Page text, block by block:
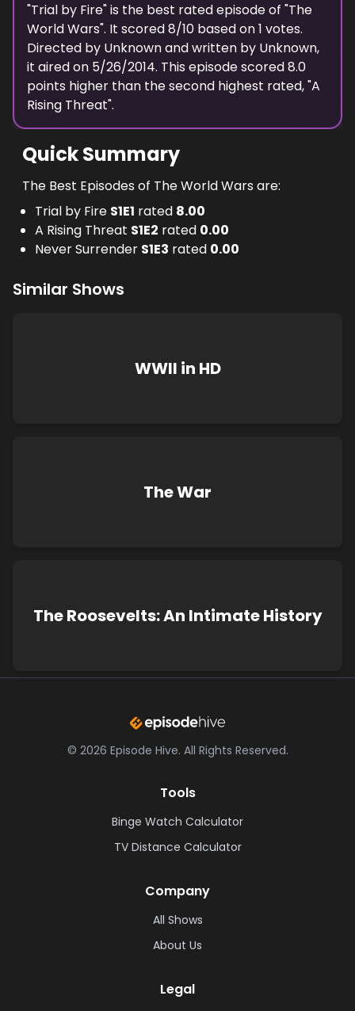
"Trial by Fire" is the best rated episode of "The
World Wars". It scored8/10 based on1 votes.
Directed by Unknownand written by Unknown,
it aired on 5/26/2014. This episode scored8.0
points higher than thesecond highest rated, "A
Rising Threat".
Quick Summary
The Best Episodes of The World Wars are:
Trial by Fire S1E1 rated 8.00
A Rising Threat S1E2 rated 0.00
Never Surrender S1E3 rated 0.00
Similar Shows
WWII in HD
The War
The Roosevelts: An Intimate History
© 2026 Episode Hive. All Rights Reserved.
Tools
Binge Watch Calculator
TV Distance Calculator
Company
All Shows
About Us
Legal